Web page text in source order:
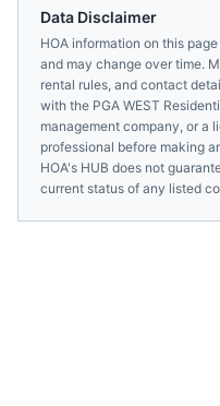
Data Disclaimer
HOA information on this
and may change over time.
rental rules, and contact
with the PGA WEST
management company, or a
professional before making
HOA's HUB does not
current status of any listed